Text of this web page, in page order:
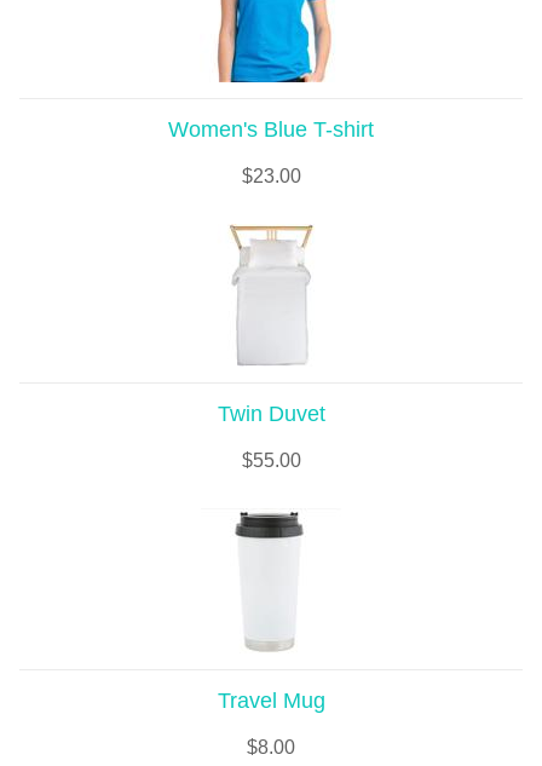
Women's Blue T-shirt
$23.00
Twin Duvet
$55.00
Travel Mug
$8.00